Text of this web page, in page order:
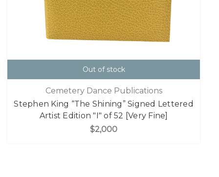
Out of stock
Cemetery Dance Publications
Stephen King “The Shining” Signed Lettered
Artist Edition "I" of 52 [Very Fine]
$2,000